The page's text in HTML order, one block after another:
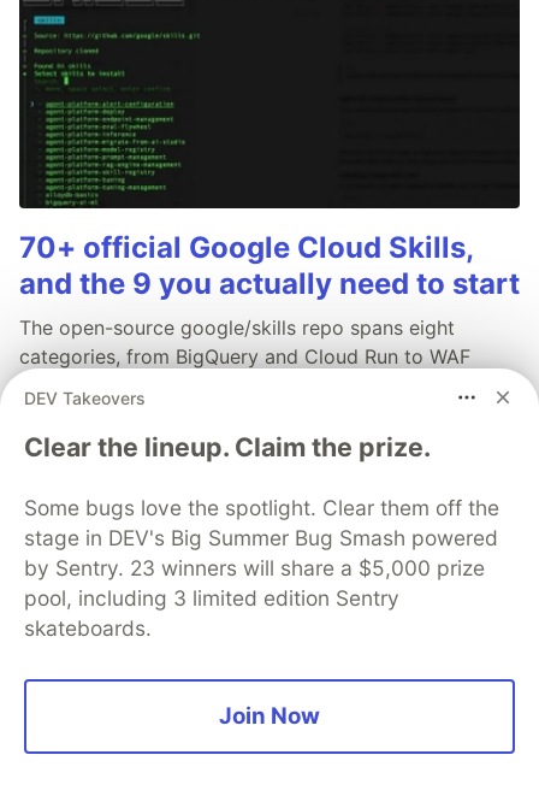
70+ official Google Cloud Skills,
and the 9 you actually need to start
The open-source google/skills repo spans eight
categories, from BigQuery and Cloud Run to WAF
security audits. Rather than installing everything, this
commands to add them, and explains the progressive
window from drowning.
Read more →
DEV Takeovers
Clear the lineup. Claim the prize.
Some bugs love the spotlight. Clear them off the
stage in DEV's Big Summer Bug Smash powered
by Sentry. 23 winners will share a $5,000 prize
pool, including 3 limited edition Sentry
skateboards.
Join Now
💎 DEV Diamond Sponsors
Thank you to our Diamond Sponsors for supporting the